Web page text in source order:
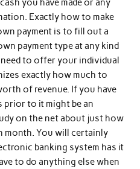
Exactly how to make
payment is to fill out a
payment type at any kind
to offer your individual
exactly how much to
of revenue. If you have
prior to it might be an
on the net about just how
month. You will certainly
banking system has it
to do anything else when